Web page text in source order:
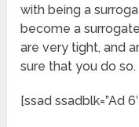
with being a
become a
are very tight, and
sure that you do so.
[ssad ssadblk=”Ad